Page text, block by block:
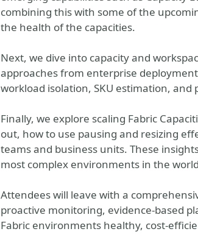
combining this with some of the
the health of the capacities.
Next, we dive into capacity and
approaches from enterprise
workload isolation, SKU estimation,
Finally, we explore scaling Fabric
out, how to use pausing and resizing
teams and business units. These
most complex environments in the
Attendees will leave with a
proactive monitoring, evidence-based
Fabric environments healthy,